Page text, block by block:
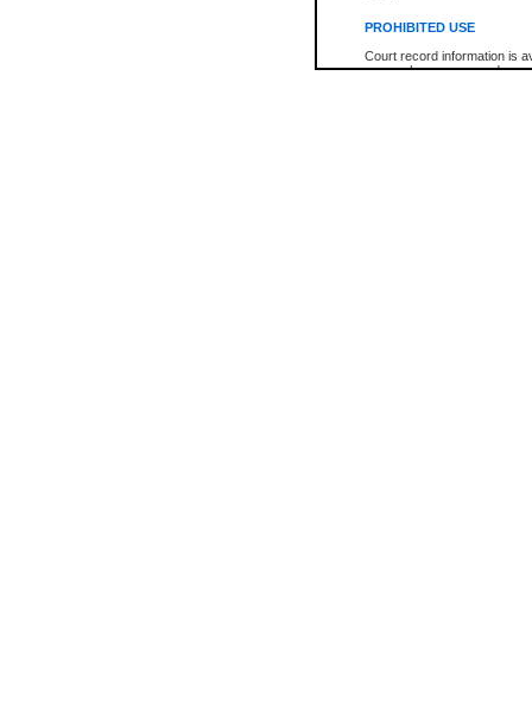
PROHIBITED USE
Court record information is
research purposes and may